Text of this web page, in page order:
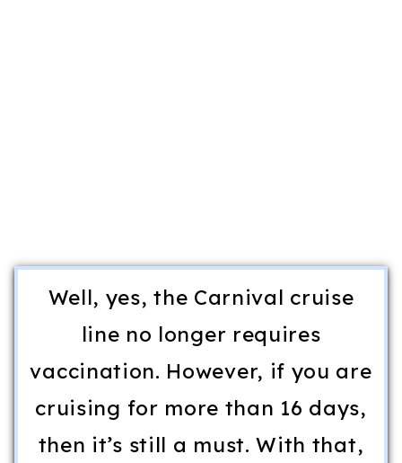
Well, yes, the Carnival cruise
line no longer requires
vaccination. However, if you are
cruising for more than 16 days,
then it’s still a must. With that,